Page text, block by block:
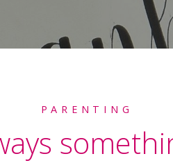
PARENTING